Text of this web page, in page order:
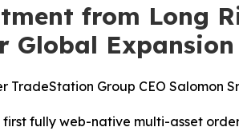
from Long
Global Expansion
TradeStation Group CEO Salomon
first fully web-native multi-asset